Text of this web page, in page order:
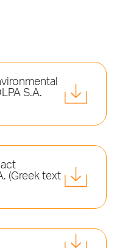
S.A.
(Greek text